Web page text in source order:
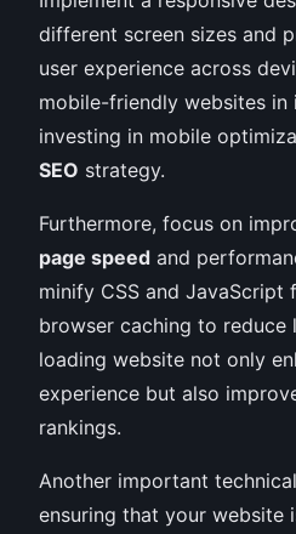
different screen sizes and
user experience across
mobile-friendly websites in
investing in mobile
SEO strategy.
Furthermore, focus on
page speed and
minify CSS and JavaScript
browser caching to reduce
loading website not only
experience but also
rankings.
Another important technical
ensuring that your website